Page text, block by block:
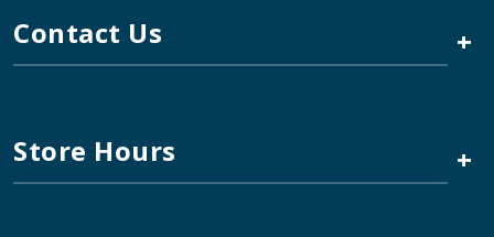
Contact Us +
Store Hours +